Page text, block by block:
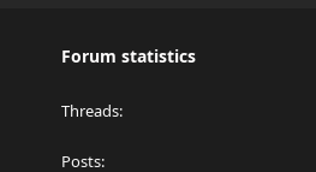
Forum statistics
Threads
Posts